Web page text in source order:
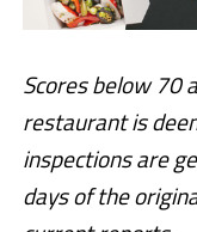
Scores below 70
restaurant is
inspections are
days of the